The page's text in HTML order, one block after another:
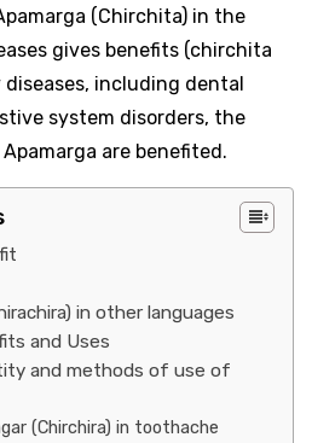
(Chirchita) in the
gives benefits (chirchita
including dental
system disorders, the
are benefited.
in other languages
and Uses
and methods of use of
(Chirchira) in toothache